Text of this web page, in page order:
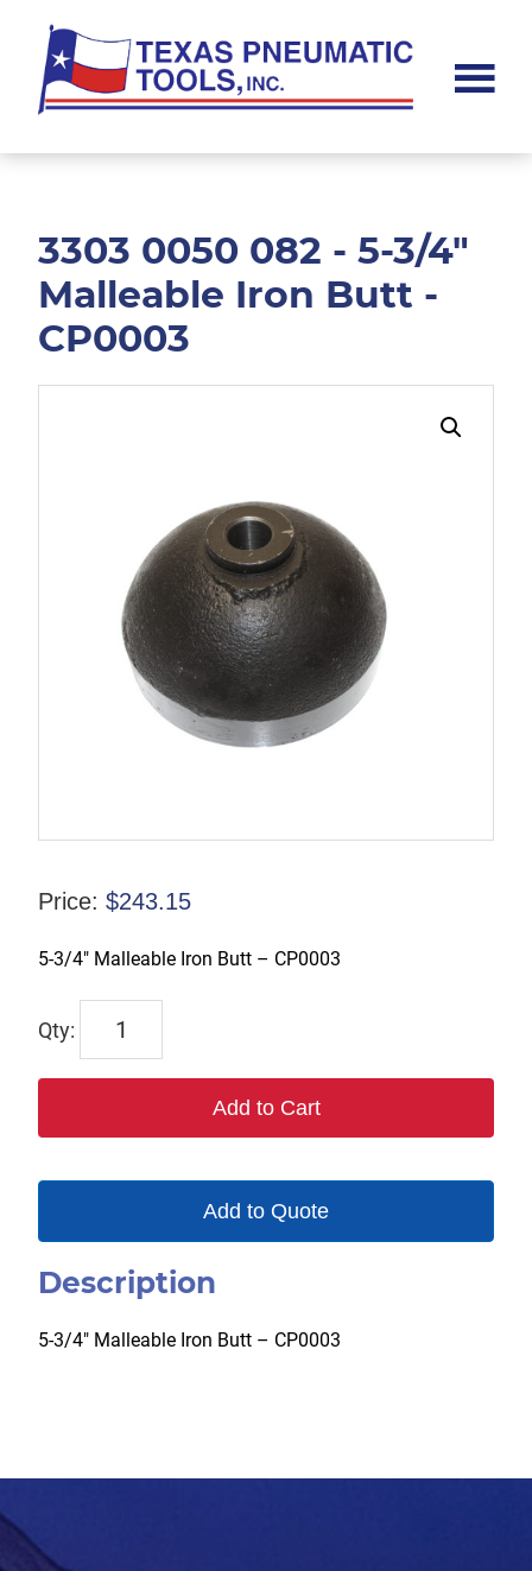
main
content
footer
Pneumatic
3303 0050 082 - 5-3/4"
Malleable Iron Butt -
CP0003
Price: $243.15
5-3/4″ Malleable Iron Butt – CP0003
3303
082
Add to Cart
Add to Quote
Description
5-3/4″ Malleable Iron Butt – CP0003